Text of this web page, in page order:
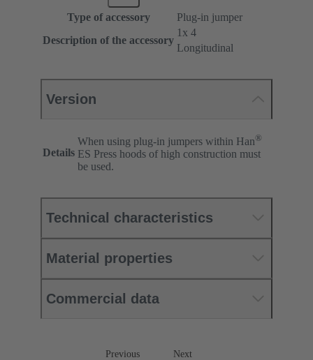
Type of accessory
Plug-in jumper
Description of the accessory
1x 4
Longitudinal
Version
Details
When using plug-in jumpers within Han®
ES Press hoods of high construction must
be used.
Technical characteristics
Material properties
Commercial data
Previous Next